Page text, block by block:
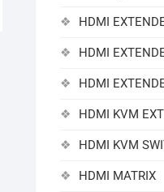
HDMI
HDMI
HDMI
HDMI KVM
HDMI KVM
HDMI MATRIX